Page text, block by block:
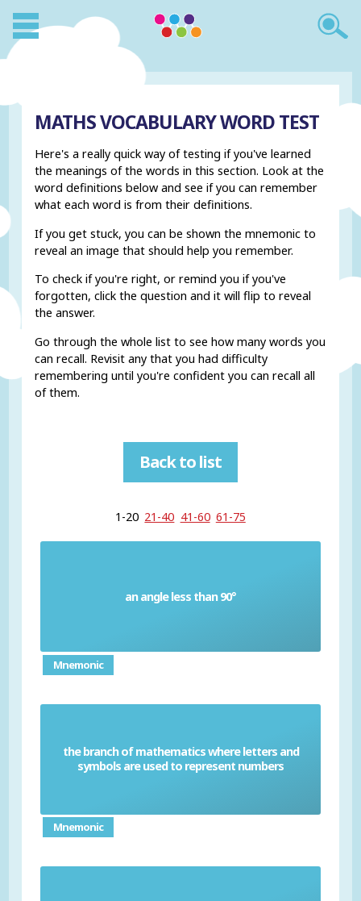
MATHS VOCABULARY WORD TEST
Here's a really quick way of testing if you've learned
the meanings of the words in this section. Look at the
word definitions below and see if you can remember
what each word is from their definitions.
If you get stuck, you can be shown the mnemonic to
reveal an image that should help you remember.
To check if you're right, or remind you if you've
forgotten, click the question and it will flip to reveal
the answer.
Go through the whole list to see how many words you
can recall. Revisit any that you had difficulty
remembering until you're confident you can recall all
of them.
Back to list
1-20 21-40 41-60 61-75
an angle less than 90°
Acute angle
Mnemonic
the branch of mathematics where letters and
symbols are used to represent numbers
Algebra
Mnemonic